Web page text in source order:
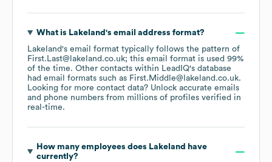
What is Lakeland 's email address format?
Lakeland's email format typically follows the pattern of
First.Last@lakeland.co.uk; this email format is used 99%
of the time. Other contacts within LeadIQ's database
had email formats such as First.Middle@lakeland.co.uk.
Looking for more contact data? Unlock accurate emails
and phone numbers from millions of profiles verified in
real-time.
How many employees does Lakeland
have
currently?